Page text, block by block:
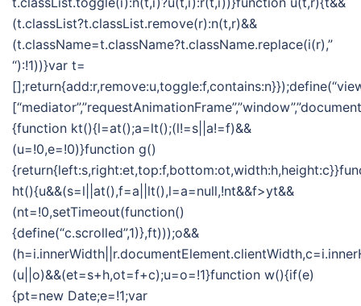
(t.classList?t.classList.remove(r):n(t,r)&&
(t.className=t.className?t.className.replace(i(r),”
“):!1))}var t=
{function kt(){l=at();a=lt();(l!=s||a!=f)&&
(u=!0,e=!0)}function g()
ht(){u&&(s=l||at(),f=a||lt(),l=a=null,!nt&&f>yt&&
(nt=!0,setTimeout(function()
{define(“c.scrolled”,1)},ft)));o&&
(u||o)&&(et=s+h,ot=f+c);u=o=!1}function w(){if(e)
{pt=new Date;e=!1;var